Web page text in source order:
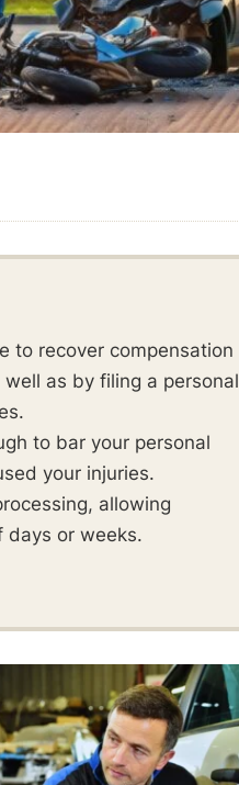
to recover compensation
as by filing a personal
to bar your personal
your injuries.
allowing
days or weeks.